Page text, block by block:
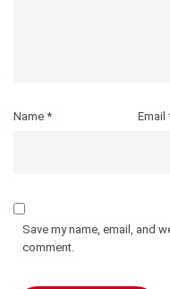
Name * Email
Save my name, email, and
comment.